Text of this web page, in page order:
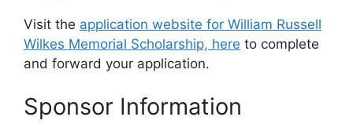
Visit the application website for William Russell
Wilkes Memorial Scholarship, here to complete
and forward your application.
Sponsor Information